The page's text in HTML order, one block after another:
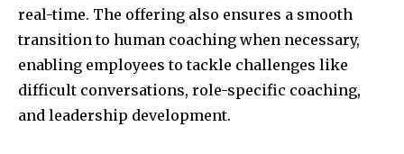
real-time. The offering also ensures a smooth
transition to human coaching when necessary,
enabling employees to tackle challenges like
difficult conversations, role-specific coaching,
and leadership development.